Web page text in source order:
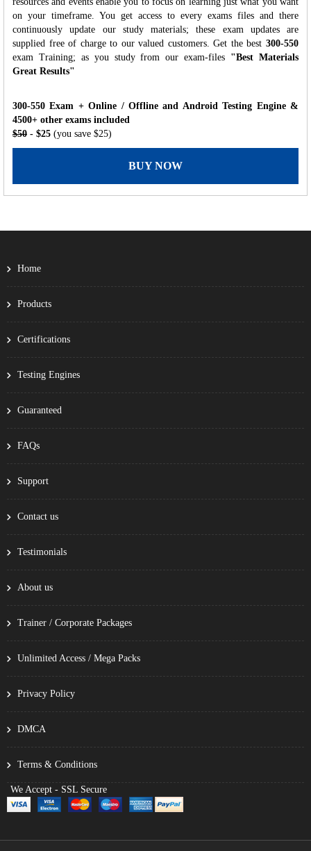
on your timeframe. You get access to every exams files and there
continuously update our study materials; these exam updates are
supplied free of charge to our valued customers. Get the best 300-550
exam Training; as you study from our exam-files "Best Materials
Great Results"
300-550 Exam + Online / Offline and Android Testing Engine &
4500+ other exams included
$50 - $25 (you save $25)
BUY NOW
Home
Products
Certifications
Testing Engines
Guaranteed
FAQs
Support
Contact us
Testimonials
About us
Trainer / Corporate Packages
Unlimited Access / Mega Packs
Privacy Policy
DMCA
Terms & Conditions
We Accept - SSL Secure